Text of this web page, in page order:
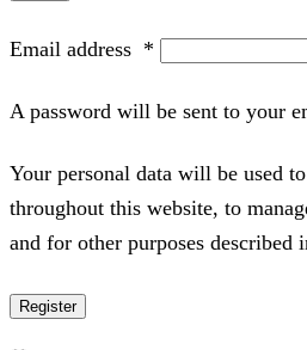
Email address *
A password will be sent to your
Your personal data will be used
throughout this website, to
and for other purposes described
Register